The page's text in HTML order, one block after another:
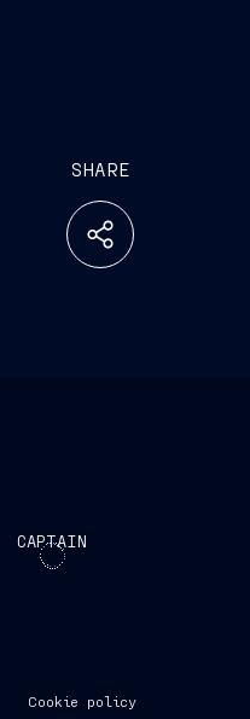
SHARE
CAPTAIN
Cookie policy